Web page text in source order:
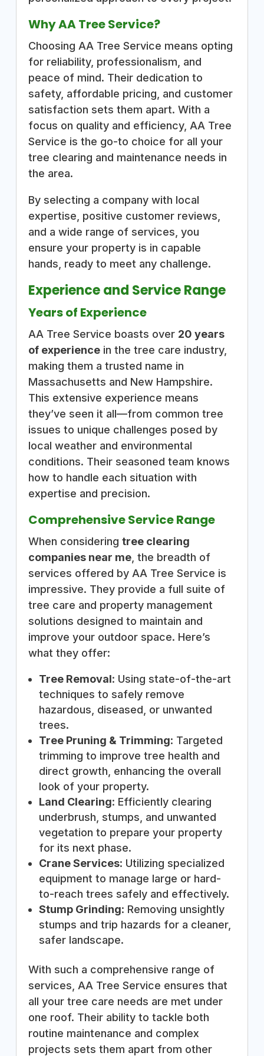
Why AA Tree Service?
Choosing AA Tree Service means opting
for reliability, professionalism, and
peace of mind. Their dedication to
safety, affordable pricing, and customer
satisfaction sets them apart. With a
focus on quality and efficiency, AA Tree
Service is the go-to choice for all your
tree clearing and maintenance needs in
the area.
By selecting a company with local
expertise, positive customer reviews,
and a wide range of services, you
ensure your property is in capable
hands, ready to meet any challenge.
Experience and Service Range
Years of Experience
AA Tree Service boasts over 20 years
of experiencein the tree care industry,
making them a trusted name in
Massachusetts and New Hampshire.
This extensive experience means
they’ve seen it all—from common tree
issues to unique challenges posed by
local weather and environmental
conditions. Their seasoned team knows
how to handle each situation with
expertise and precision.
Comprehensive Service Range
When considering tree clearing
companies near me, the breadth of
services offered by AA Tree Service is
impressive. They provide a full suite of
tree care and property management
solutions designed to maintain and
improve your outdoor space. Here’s
what they offer:
Tree Removal: Using state-of-the-art
techniques to safely remove
hazardous, diseased, or unwanted
trees.
Tree Pruning & Trimming: Targeted
trimming to improve tree health and
direct growth, enhancing the overall
look of your property.
Land Clearing: Efficiently clearing
underbrush, stumps, and unwanted
vegetation to prepare your property
for its next phase.
Crane Services: Utilizing specialized
equipment to manage large or hard-
to-reach trees safely and effectively.
Stump Grinding: Removing unsightly
stumps and trip hazards for a cleaner,
safer landscape.
With such a comprehensive range of
services, AA Tree Service ensures that
all your tree care needs are met under
one roof. Their ability to tackle both
routine maintenance and complex
projects sets them apart from other